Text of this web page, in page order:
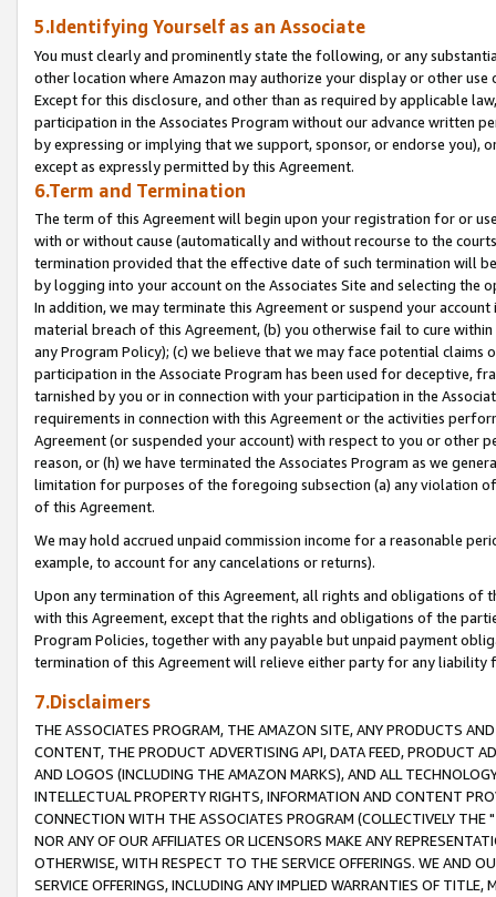
5.Identifying Yourself as an Associate
You must clearly and prominently state the following, or any
other location where Amazon may authorize your display or other
Except for this disclosure, and other than as required by applicable
participation in the Associates Program without our advance written
by expressing or implying that we support, sponsor, or endorse you),
except as expressly permitted by this Agreement.
6.Term and Termination
The term of this Agreement will begin upon your registration for or
with or without cause (automatically and without recourse to the
termination provided that the effective date of such termination will
by logging into your account on the Associates Site and selecting the
In addition, we may terminate this Agreement or suspend your
material breach of this Agreement, (b) you otherwise fail to cure
any Program Policy); (c) we believe that we may face potential
participation in the Associate Program has been used for deceptive,
tarnished by you or in connection with your participation in the
requirements in connection with this Agreement or the activities
Agreement (or suspended your account) with respect to you or other
reason, or (h) we have terminated the Associates Program as we
limitation for purposes of the foregoing subsection (a) any violation
of this Agreement.
We may hold accrued unpaid commission income for a reasonable
example, to account for any cancelations or returns).
Upon any termination of this Agreement, all rights and obligations of
with this Agreement, except that the rights and obligations of the
Program Policies, together with any payable but unpaid payment
termination of this Agreement will relieve either party for any liability
7.Disclaimers
THE ASSOCIATES PROGRAM, THE AMAZON SITE, ANY PRODUCTS
CONTENT, THE PRODUCT ADVERTISING API, DATA FEED, PRODUCT
AND LOGOS (INCLUDING THE AMAZON MARKS), AND ALL
INTELLECTUAL PROPERTY RIGHTS, INFORMATION AND CONTENT
CONNECTION WITH THE ASSOCIATES PROGRAM (COLLECTIVELY THE "
NOR ANY OF OUR AFFILIATES OR LICENSORS MAKE ANY
OTHERWISE, WITH RESPECT TO THE SERVICE OFFERINGS. WE AND
SERVICE OFFERINGS, INCLUDING ANY IMPLIED WARRANTIES OF